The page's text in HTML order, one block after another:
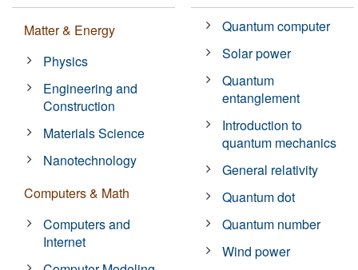
Matter & Energy
Physics
Engineering and
Construction
Materials Science
Nanotechnology
Computers & Math
Computers and
Internet
Quantum computer
Solar power
Quantum
entanglement
Introduction to
quantum mechanics
General relativity
Quantum dot
Quantum number
Wind power